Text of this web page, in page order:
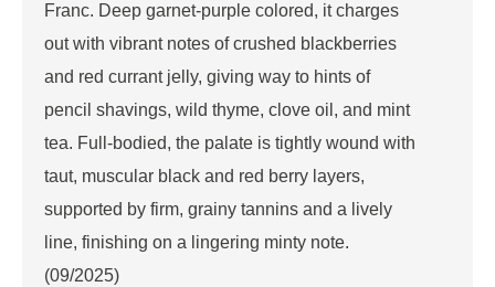
Franc. Deep garnet-purple colored, it charges
out with vibrant notes of crushed blackberries
and red currant jelly, giving way to hints of
pencil shavings, wild thyme, clove oil, and mint
tea. Full-bodied, the palate is tightly wound with
taut, muscular black and red berry layers,
supported by firm, grainy tannins and a lively
line, finishing on a lingering minty note.
(09/2025)